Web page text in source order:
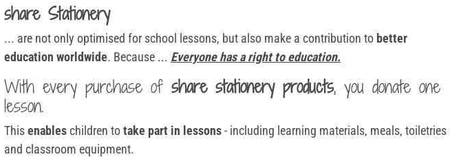
share Stationery
... are not only optimised for school lessons, but also make a contribution to better
education worldwide. Because ... Everyone has a right to education.
With every purchase of share stationery products, you donate one
lesson.
Thisenableschildren totake part in lessons- including learning materials, meals, toiletries
and classroom equipment.